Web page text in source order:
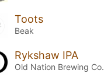
Toots
Beak
Rykshaw IPA
Old Nation Brewing Co.